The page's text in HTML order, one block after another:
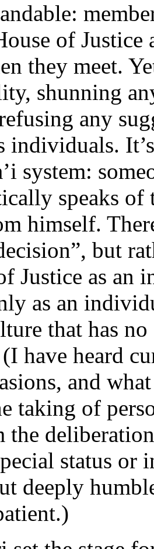
of Justice
they meet.
shunning
any
individuals.
system:
speaks
himself.
but
Justice as an
as an
that has
have heard
and
taking of
the
status
deeply